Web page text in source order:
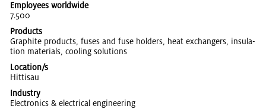
Employees worldwide
7.500
Products
Graphite prod­ucts, fuses and fuse hold­ers, heat ex­chang­ers, in­su­la­
tion ma­te­ri­als, cool­ing so­lu­tions
Location/s
Hit­ti­sau
Industry
Elec­tron­ics & elec­tri­cal en­gi­neer­ing